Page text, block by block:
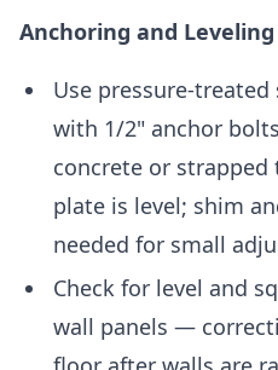
Anchoring and Leveling
Use pressure-
with 1/2" anchor
concrete or strapped
plate is level; shim
needed for small
Check for level and
wall panels —